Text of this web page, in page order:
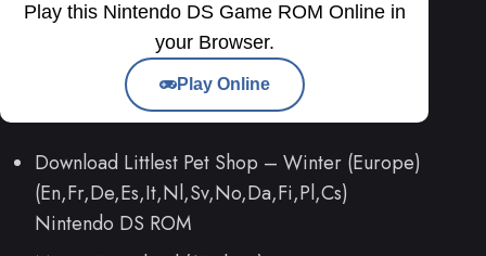
Play this Nintendo DS Game ROM Online in
your Browser.
Play Online
Download Littlest Pet Shop – Winter (Europe)
(En,Fr,De,Es,It,Nl,Sv,No,Da,Fi,Pl,Cs)
Nintendo DS ROM